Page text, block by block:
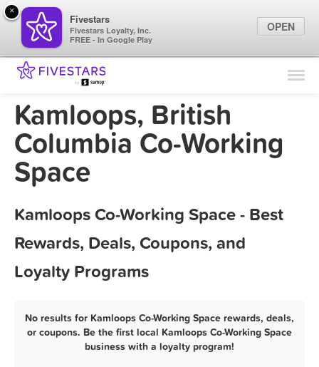
Find Locations
Marketing Tips
Kamloops, British
Columbia Co-Working
Space
Kamloops Co-Working Space - Best
Rewards, Deals, Coupons, and
Loyalty Programs
No results for Kamloops Co-Working Space rewards, deals,
or coupons. Be the first local Kamloops Co-Working Space
business with a loyalty program!
×
Fivestars
Fivestars Loyalty, Inc.
FREE - In Google Play
OPEN